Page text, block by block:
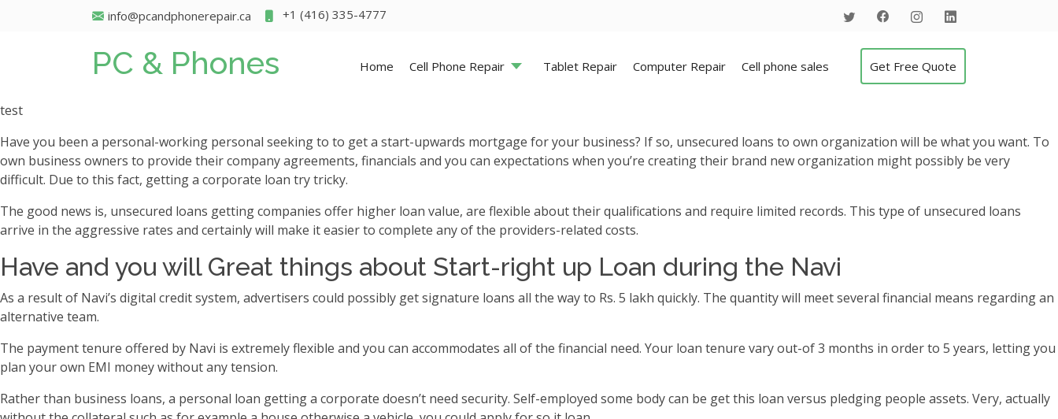
info@pcandphonerepair.ca +1 (416) 335-4777
PC & Phones Home Cell Phone Repair Tablet Repair Computer Repair Cell phone sales Get Free Quote
test
Have you been a personal-working personal seeking to to get a start-upwards mortgage for your business? If so, unsecured loans to own organization will be what you want. To
own business owners to provide their company agreements, financials and you can expectations when you’re creating their brand new organization might possibly be very
difficult. Due to this fact, getting a corporate loan try tricky.
The good news is, unsecured loans getting companies offer higher loan value, are flexible about their qualifications and require limited records. This type of unsecured loans
arrive in the aggressive rates and certainly will make it easier to complete any of the providers-related costs.
Have and you will Great things about Start-right up Loan during the Navi
As a result of Navi’s digital credit system, advertisers could possibly get signature loans all the way to Rs. 5 lakh quickly. The quantity will meet several financial means regarding an
alternative team.
The payment tenure offered by Navi is extremely flexible and you can accommodates all of the financial need. Your loan tenure vary out-of 3 months in order to 5 years, letting you
plan your own EMI money without any tension.
Rather than business loans, a personal loan getting a corporate doesn’t need security. Self-employed some body can be get this loan versus pledging people assets. Very, actually